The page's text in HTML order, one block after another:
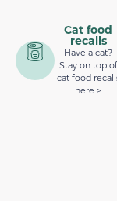
Cat food
recalls
Have a cat?
Stay on top of
cat food
here >